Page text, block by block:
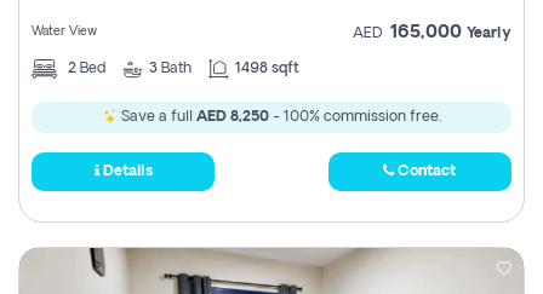
Water View AED 165,000 Yearly
2 Bed 3 Bath 1498 sqft
Save a full AED 8,250- 100% commission free.
Details Contact